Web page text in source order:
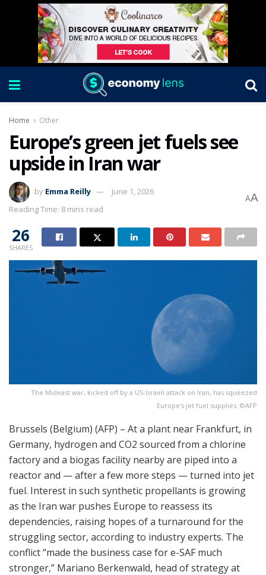
Home Other
Europe’s green jet fuels see
upside in Iran war
by Emma Reilly
June 1, 2026
Reading Time: 8 mins read
AA
26
SHARES
The Mideast war, kicked off by a US-Israeli attack on Iran, has squeezed
Europe's jet fuel supplies. ©AFP
Brussels (Belgium) (AFP) – At a plant near Frankfurt, in
Germany, hydrogen and CO2 sourced from a chlorine
factory and a biogas facility nearby are piped into a
reactor and — after a few more steps — turned into jet
fuel. Interest in such synthetic propellants is growing
as the Iran war pushes Europe to reassess its
dependencies, raising hopes of a turnaround for the
struggling sector, according to industry experts. The
conflict “made the business case for e-SAF much
stronger,” Mariano Berkenwald, head of strategy at